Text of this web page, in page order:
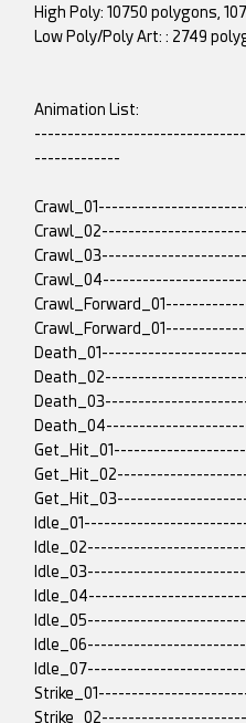
High Poly: 10750 polygons,
Low Poly/Poly Art: : 2749
Animation List:
-------------